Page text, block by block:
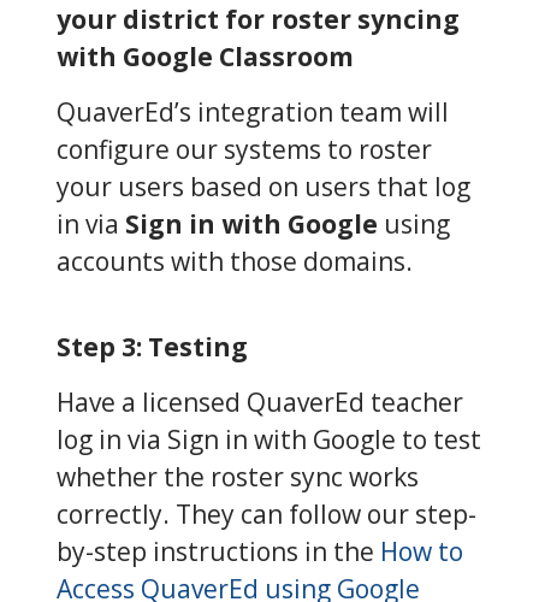
your district for roster syncing
with Google Classroom
QuaverEd’s integration team will
configure our systems to roster
your users based on users that log
in via Sign in with Google using
accounts with those domains.
Step 3: Testing
Have a licensed QuaverEd teacher
log in via Sign in with Google to test
whether the roster sync works
correctly. They can follow our step-
by-step instructions in the How to
Access QuaverEd using Google